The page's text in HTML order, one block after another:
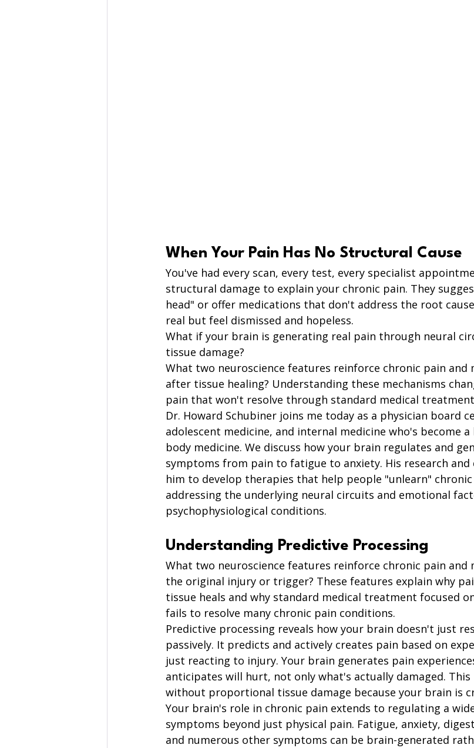
When Your Pain Has No Structural Cause
You've had every scan, every test, every specialist
structural damage to explain your chronic pain. They
head" or offer medications that don't address the root
real but feel dismissed and hopeless.
What if your brain is generating real pain through neural
tissue damage?
What two neuroscience features reinforce chronic pain and
after tissue healing? Understanding these mechanisms
pain that won't resolve through standard medical
Dr. Howard Schubiner joins me today as a physician board
adolescent medicine, and internal medicine who's become
body medicine. We discuss how your brain regulates and
symptoms from pain to fatigue to anxiety. His research and
him to develop therapies that help people "unlearn"
addressing the underlying neural circuits and emotional
psychophysiological conditions.
Understanding Predictive Processing
What two neuroscience features reinforce chronic pain and
the original injury or trigger? These features explain why
tissue heals and why standard medical treatment focused
fails to resolve many chronic pain conditions.
Predictive processing reveals how your brain doesn't just
passively. It predicts and actively creates pain based on
just reacting to injury. Your brain generates pain
anticipates will hurt, not only what's actually damaged. This
without proportional tissue damage because your brain is
Your brain's role in chronic pain extends to regulating a
symptoms beyond just physical pain. Fatigue, anxiety,
and numerous other symptoms can be brain-generated